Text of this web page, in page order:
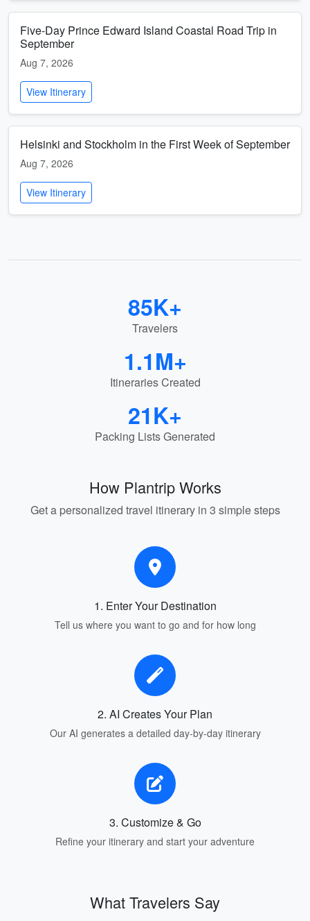
Five-Day Prince Edward Island Coastal Road Trip in
September
Aug 7, 2026
View Itinerary
Helsinki and Stockholm in the First Week of September
Aug 7, 2026
View Itinerary
85K+
Travelers
1.1M+
Itineraries Created
21K+
Packing Lists Generated
How Plantrip Works
Get a personalized travel itinerary in 3 simple steps
1. Enter Your Destination
Tell us where you want to go and for how long
2. AI Creates Your Plan
Our AI generates a detailed day-by-day itinerary
3. Customize & Go
Refine your itinerary and start your adventure
What Travelers Say